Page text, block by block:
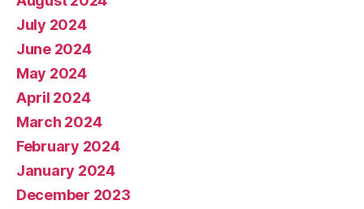
July 2024
June 2024
May 2024
April 2024
March 2024
February 2024
January 2024
December 2023